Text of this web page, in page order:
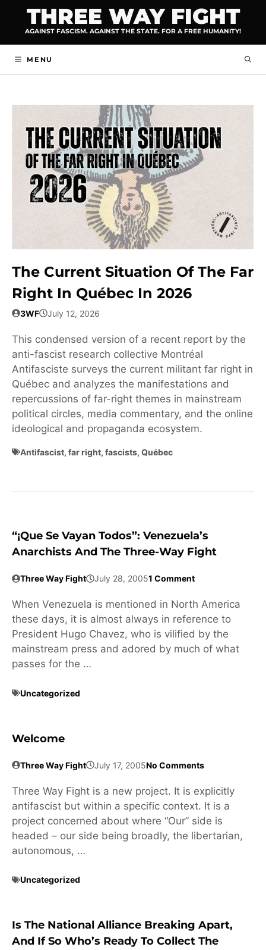
content
THREE WAY FIGHT
AGAINST FASCISM. AGAINST THE STATE. FOR A FREE HUMANITY!
MENU
The Current Situation Of The Far
Right In Québec In 2026
3WF July 12, 2026
This condensed version of a recent report by the
anti-fascist research collective Montréal
Antifasciste surveys the current militant far right in
Québec and analyzes the manifestations and
repercussions of far-right themes in mainstream
political circles, media commentary, and the online
ideological and propaganda ecosystem.
Antifascist, far right, fascists, Québec
“¡Que Se Vayan Todos”: Venezuela’s
Anarchists And The Three-Way Fight
Three Way Fight July 28, 20051 Comment
When Venezuela is mentioned in North America
these days, it is almost always in reference to
President Hugo Chavez, who is vilified by the
mainstream press and adored by much of what
passes for the …
Uncategorized
Welcome
Three Way Fight July 17, 2005No Comments
Three Way Fight is a new project. It is explicitly
antifascist but within a specific context. It is a
project concerned about where “Our” side is
headed – our side being broadly, the libertarian,
autonomous, …
Uncategorized
Is The National Alliance Breaking Apart,
And If So Who’s Ready To Collect The